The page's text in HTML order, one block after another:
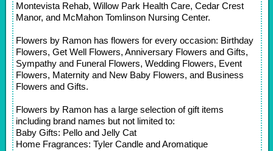
Montevista Rehab, Willow Park Health Care, Cedar Crest
Manor, and McMahon Tomlinson Nursing Center.
Flowers by Ramon has flowers for every occasion: Birthday
Flowers, Get Well Flowers, Anniversary Flowers and Gifts,
Sympathy and Funeral Flowers, Wedding Flowers, Event
Flowers, Maternity and New Baby Flowers, and Business
Flowers and Gifts.
Flowers by Ramon has a large selection of gift items
including brand names but not limited to:
Baby Gifts: Pello and Jelly Cat
Home Fragrances: Tyler Candle and Aromatique